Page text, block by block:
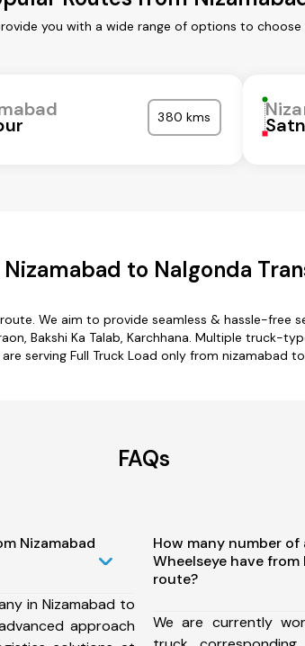
you with a wide range of options to
380 kms
to Nalgonda
We aim to provide seamless & hassle-
Bakshi Ka Talab, Karchhana. Multiple truck-
serving Full Truck Load only from nizamabad
FAQs
Nizamabad
in Nizamabad to
approach
How many number
Wheelseye have
route?
We are currently